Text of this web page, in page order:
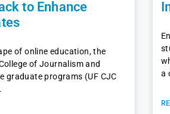
to Enhance
of online education, the
of Journalism and
graduate programs (UF CJC
a